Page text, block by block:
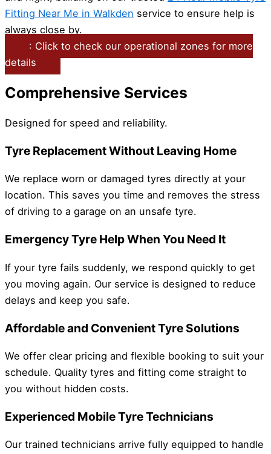
Fitting Near Me in Walkden service to ensure help is
always close by.
: Click to check our operational zones for more
details
Comprehensive Services
Designed for speed and reliability.
Tyre Replacement Without Leaving Home
We replace worn or damaged tyres directly at your
location. This saves you time and removes the stress
of driving to a garage on an unsafe tyre.
Emergency Tyre Help When You Need It
If your tyre fails suddenly, we respond quickly to get
you moving again. Our service is designed to reduce
delays and keep you safe.
Affordable and Convenient Tyre Solutions
We offer clear pricing and flexible booking to suit your
schedule. Quality tyres and fitting come straight to
you without hidden costs.
Experienced Mobile Tyre Technicians
Our trained technicians arrive fully equipped to handle